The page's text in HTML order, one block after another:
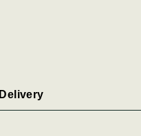
Delivery